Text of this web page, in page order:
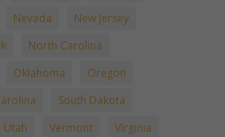
Nevada
New Jersey
North Carolina
Oklahoma
Oregon
South Dakota
Utah Vermont
Virginia